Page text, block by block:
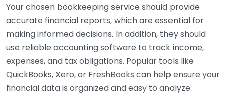
Your chosen bookkeeping service should provide
accurate financial reports, which are essential for
making informed decisions. In addition, they should
use reliable accounting software to track income,
expenses, and tax obligations. Popular tools like
QuickBooks, Xero, or FreshBooks can help ensure your
financial data is organized and easy to analyze.